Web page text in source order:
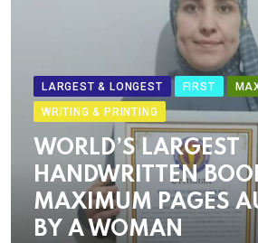
LARGEST & LONGEST FIRST
WRITING & PRINTING
WORLD’S LARGEST
HANDWRITTEN
MAXIMUM PAGES
BY A WOMAN